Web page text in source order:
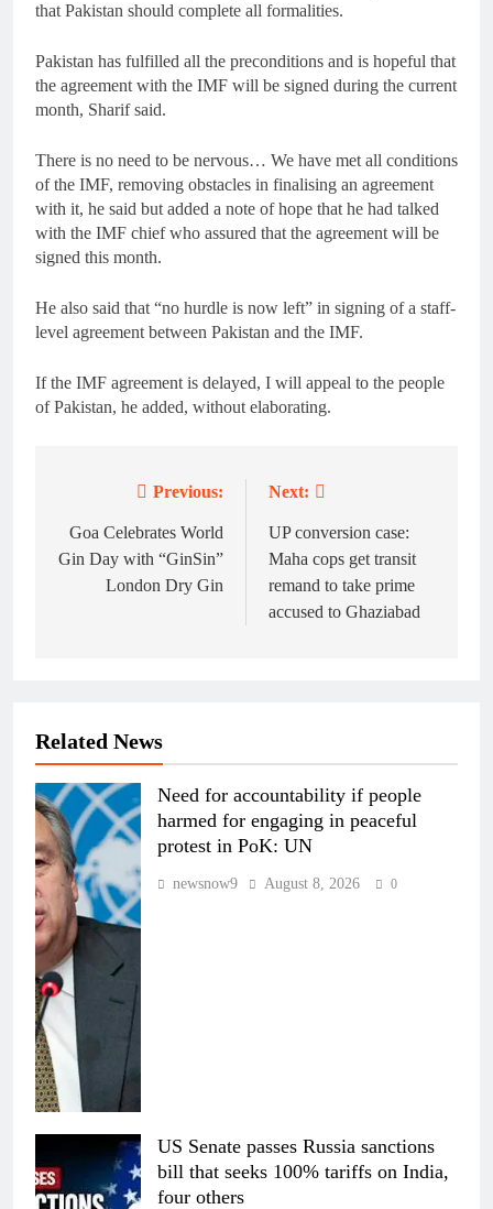
that Pakistan should complete all formalities.
Pakistan has fulfilled all the preconditions and is hopeful that
the agreement with the IMF will be signed during the current
month, Sharif said.
There is no need to be nervous… We have met all conditions
of the IMF, removing obstacles in finalising an agreement
with it, he said but added a note of hope that he had talked
with the IMF chief who assured that the agreement will be
signed this month.
He also said that “no hurdle is now left” in signing of a staff-
level agreement between Pakistan and the IMF.
If the IMF agreement is delayed, I will appeal to the people
of Pakistan, he added, without elaborating.
navigation
Previous:
Goa Celebrates World
Gin Day with “GinSin”
London Dry Gin
Next:
UP conversion case:
Maha cops get transit
remand to take prime
accused to Ghaziabad
Related News
Need for accountability if people
harmed for engaging in peaceful
protest in PoK: UN
newsnow9 August 8, 2026 0
US Senate passes Russia sanctions
bill that seeks 100% tariffs on India,
four others